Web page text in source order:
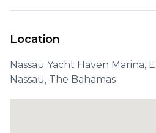
Location
Nassau Yacht Haven Marina,
Nassau, The Bahamas